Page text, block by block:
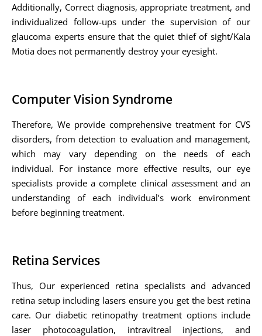
Additionally, Correct diagnosis, appropriate treatment, and
individualized follow-ups under the supervision of our
glaucoma experts ensure that the quiet thief of sight/Kala
Motia does not permanently destroy your eyesight.
Computer Vision Syndrome
Therefore, We provide comprehensive treatment for CVS
disorders, from detection to evaluation and management,
which may vary depending on the needs of each
individual. For instance more effective results, our eye
specialists provide a complete clinical assessment and an
understanding of each individual’s work environment
before beginning treatment.
Retina Services
Thus, Our experienced retina specialists and advanced
retina setup including lasers ensure you get the best retina
care. Our diabetic retinopathy treatment options include
laser photocoagulation, intravitreal injections, and